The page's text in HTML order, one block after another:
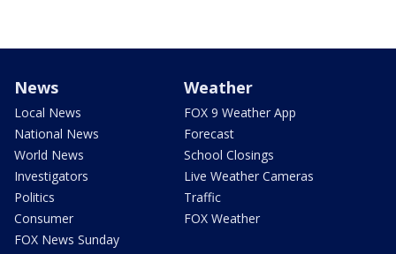
News
Local News
National News
World News
Investigators
Politics
Consumer
FOX News Sunday
Weather
FOX 9 Weather App
Forecast
School Closings
Live Weather Cameras
Traffic
FOX Weather